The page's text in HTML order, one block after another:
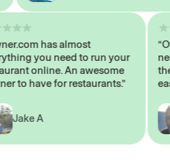
“Owner.com has almost
everything you need to run your
restaurant online. An awesome
partner to have for restaurants.”
Jake A